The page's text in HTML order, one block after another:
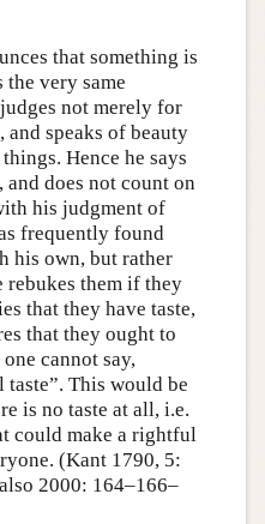
that something is
very same
not merely for
speaks of beauty
Hence he says
does not count on
his judgment of
frequently found
his own, but rather
rebukes them if they
that they have taste,
that they ought to
cannot say,
taste”. This would be
is no taste at all, i.e.
could make a rightful
(Kant 1790, 5:
2000: 164–166–